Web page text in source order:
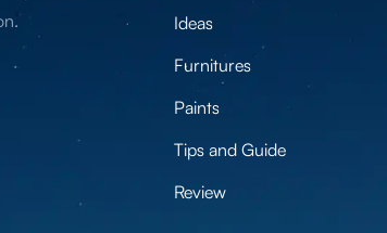
Ideas
Furnitures
Paints
Tips and Guide
Review